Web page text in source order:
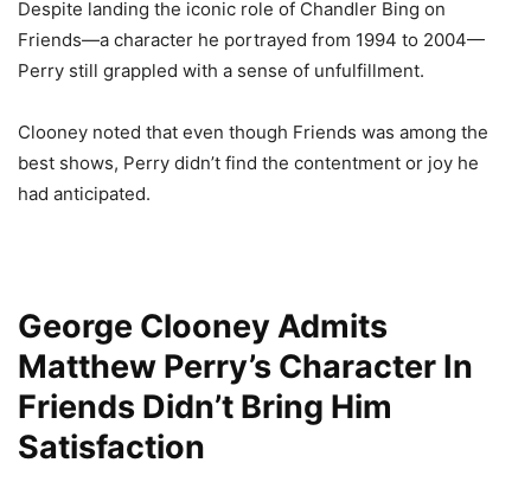
Despite landing the iconic role of Chandler Bing on
Friends—a character he portrayed from 1994 to 2004—
Perry still grappled with a sense of unfulfillment.
Clooney noted that even though Friends was among the
best shows, Perry didn’t find the contentment or joy he
had anticipated.
George Clooney Admits
Matthew Perry’s Character In
Friends Didn’t Bring Him
Satisfaction